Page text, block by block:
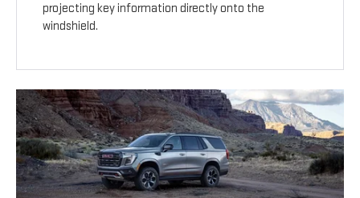
projecting key information directly onto the
windshield.